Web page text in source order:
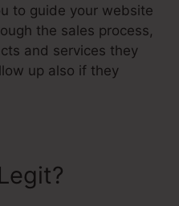
to guide your website
the sales process,
and services they
up also if they